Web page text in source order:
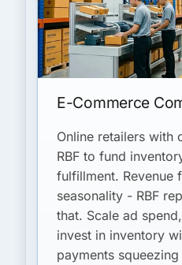
E-Commerce
Online retailers with
RBF to fund
fulfillment. Revenue
seasonality - RBF
that. Scale ad
invest in inventory
payments